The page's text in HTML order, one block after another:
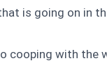
is going on in
cooping with the